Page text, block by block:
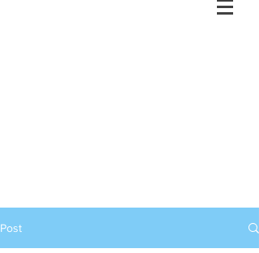
Post